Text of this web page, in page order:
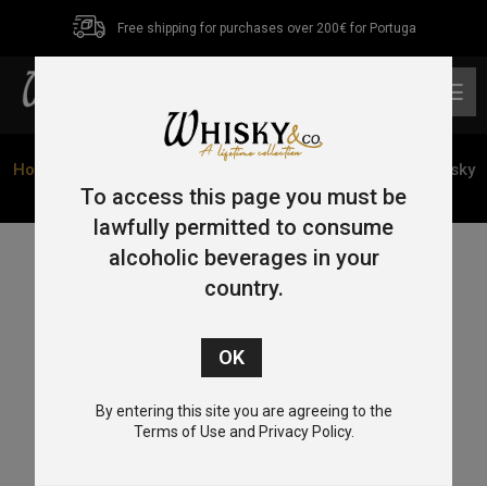
Free shipping for purchases over 200€ for Portuga
Home
/ Hankey Bannister Blended Scotch Whisky
70cl 40%
To access this page you must be
lawfully permitted to consume
alcoholic beverages in your
country.
By entering this site you are agreeing to the
Terms of Use and Privacy Policy.